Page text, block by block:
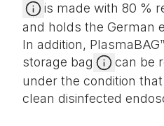
is made with 80 %
and holds the German
In addition,
storage bag
can be
under the condition
clean disinfected